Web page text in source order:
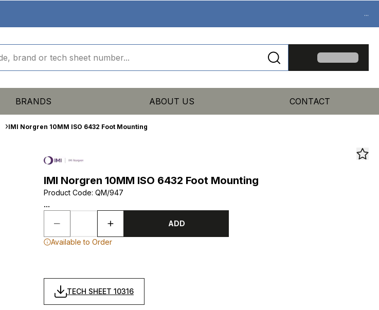
...
BRANDS ABOUT US CONTACT
IMI Norgren 10MM ISO 6432 Foot Mounting
IMI Norgren 10MM ISO 6432 Foot Mounting
Product Code: QM/947
...
ADD
Available to Order
TECH SHEET 10316